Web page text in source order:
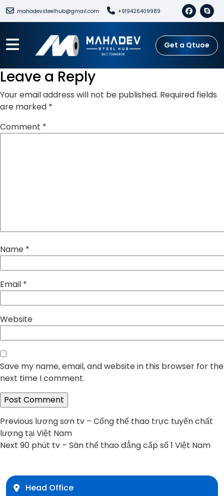
mahadevsteelhub@gmail.com +919426409989
Get a Qtuoe
Leave a Reply
Your email address will not be published. Required fields
are marked *
Comment *
Name *
Email *
Website
Save my name, email, and website in this browser for the
next time I comment.
Post
navigation
Previous Previous
post:
lương sơn tv – Cổng thể thao trực tuyến chất
lượng tại Việt Nam
Next Next
90 phút tv – Sàn thể thao đẳng cấp số 1 Việt Nam
Head Office